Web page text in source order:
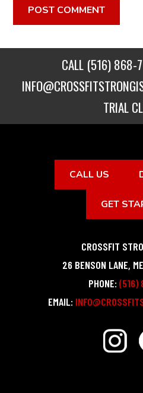
CALL (516) 868-
TRIAL
CALL US
GET
CROSSFIT
26 BENSON LANE,
PHONE: (516)
EMAIL: